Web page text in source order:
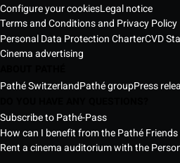
Configure your cookiesLegal notice
Terms and Conditions and Privacy Policy
Personal Data Protection CharterCVD
Cinema advertising
Pathé SwitzerlandPathé groupPress
Subscribe to Pathé-Pass
How can I benefit from the Pathé
Rent a cinema auditorium with the